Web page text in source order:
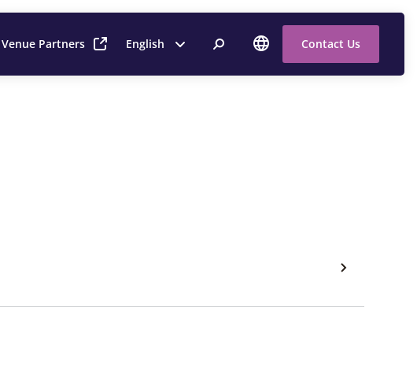
Partners English Contact Us